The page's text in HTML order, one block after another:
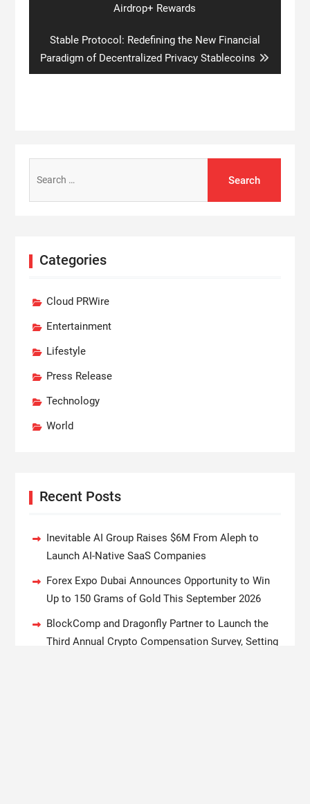
Airdrop+ Rewards
Next
post:
Stable Protocol: Redefining the New Financial
Paradigm of Decentralized Privacy Stablecoins
for:
Categories
Cloud PRWire
Entertainment
Lifestyle
Press Release
Technology
World
Recent Posts
Inevitable AI Group Raises $6M From Aleph to
Launch AI-Native SaaS Companies
Forex Expo Dubai Announces Opportunity to Win
Up to 150 Grams of Gold This September 2026
BlockComp and Dragonfly Partner to Launch the
Third Annual Crypto Compensation Survey, Setting